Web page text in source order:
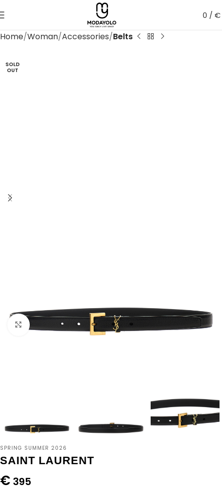
0 /€
Home Woman Accessories Belts
SOLD
OUT
Click to enlarge
SPRING SUMMER 2026
SAINT LAURENT
€ 395